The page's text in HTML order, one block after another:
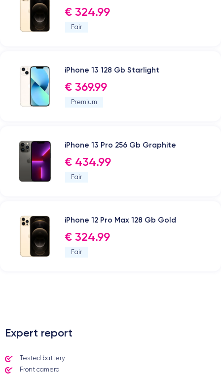
€ 324.99
Fair
iPhone 13 128 Gb Starlight
€ 369.99
Premium
iPhone 13 Pro 256 Gb Graphite
€ 434.99
Fair
iPhone 12 Pro Max 128 Gb Gold
€ 324.99
Fair
Expert report
Tested battery
Front camera